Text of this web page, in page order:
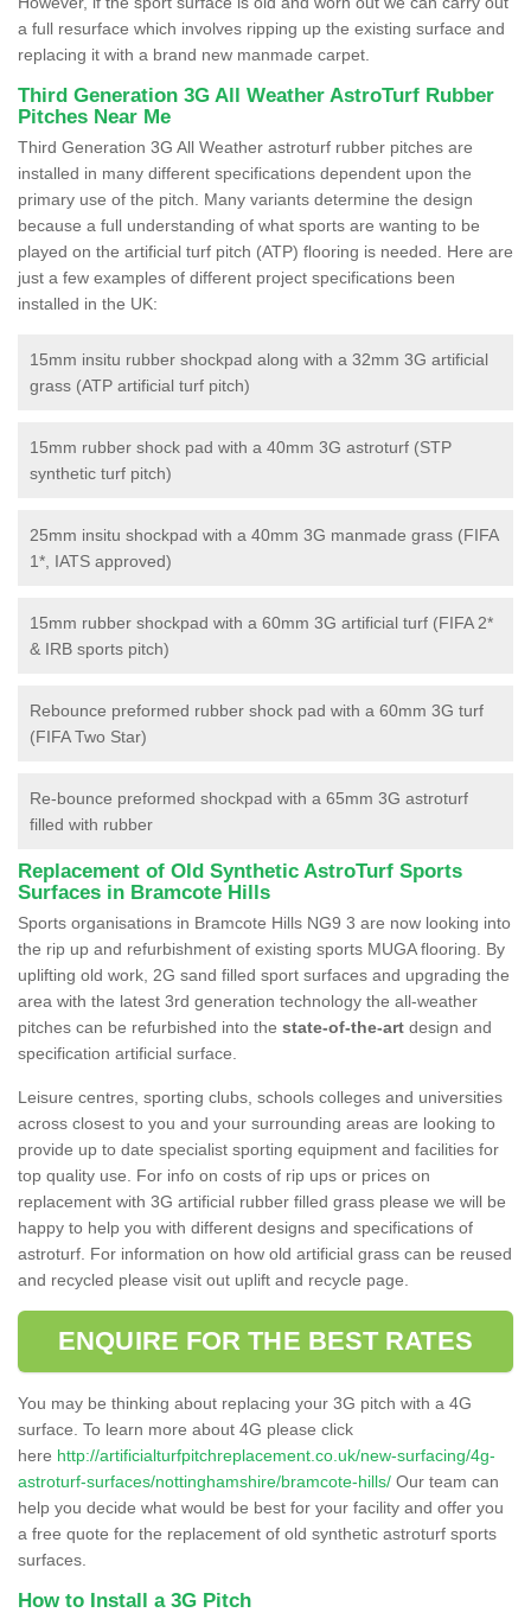
a full resurface which involves ripping up the existing surface and
replacing it with a brand new manmade carpet.
Third Generation 3G All Weather AstroTurf Rubber
Pitches Near Me
Third Generation 3G All Weather astroturf rubber pitches are
installed in many different specifications dependent upon the
primary use of the pitch. Many variants determine the design
because a full understanding of what sports are wanting to be
played on the artificial turf pitch (ATP) flooring is needed. Here are
just a few examples of different project specifications been
installed in the UK:
15mm insitu rubber shockpad along with a 32mm 3G artificial
grass (ATP artificial turf pitch)
15mm rubber shock pad with a 40mm 3G astroturf (STP
synthetic turf pitch)
25mm insitu shockpad with a 40mm 3G manmade grass (FIFA
1*, IATS approved)
15mm rubber shockpad with a 60mm 3G artificial turf (FIFA 2*
& IRB sports pitch)
Rebounce preformed rubber shock pad with a 60mm 3G turf
(FIFA Two Star)
Re-bounce preformed shockpad with a 65mm 3G astroturf
filled with rubber
Replacement of Old Synthetic AstroTurf Sports
Surfaces in Bramcote Hills
Sports organisations in Bramcote Hills NG9 3 are now looking into
the rip up and refurbishment of existing sports MUGA flooring. By
uplifting old work, 2G sand filled sport surfaces and upgrading the
area with the latest 3rd generation technology the all-weather
pitches can be refurbished into the state-of-the-art design and
specification artificial surface.
Leisure centres, sporting clubs, schools colleges and universities
across closest to you and your surrounding areas are looking to
provide up to date specialist sporting equipment and facilities for
top quality use. For info on costs of rip ups or prices on
replacement with 3G artificial rubber filled grass please we will be
happy to help you with different designs and specifications of
astroturf. For information on how old artificial grass can be reused
and recycled please visit out uplift and recycle page.
ENQUIRE FOR THE BEST RATES
You may be thinking about replacing your 3G pitch with a 4G
surface. To learn more about 4G please click
here http://artificialturfpitchreplacement.co.uk/new-surfacing/4g-
astroturf-surfaces/nottinghamshire/bramcote-hills/ Our team can
help you decide what would be best for your facility and offer you
a free quote for the replacement of old synthetic astroturf sports
surfaces.
How to Install a 3G Pitch